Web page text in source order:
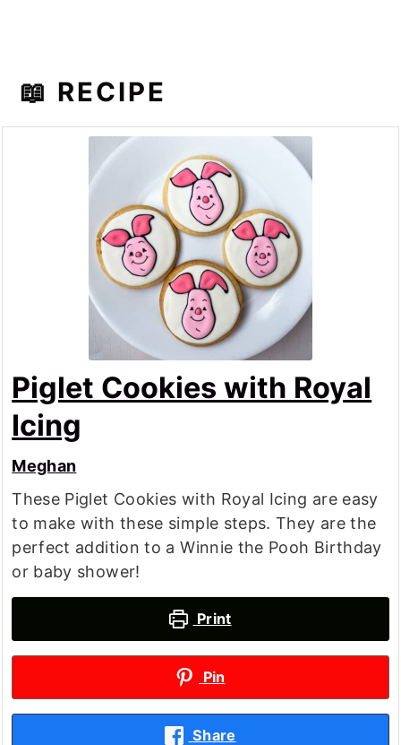
📖 RECIPE
Piglet Cookies with Royal
Icing
Meghan
These Piglet Cookies with Royal Icing are easy
to make with these simple steps. They are the
perfect addition to a Winnie the Pooh Birthday
or baby shower!
Print
Pin
Share